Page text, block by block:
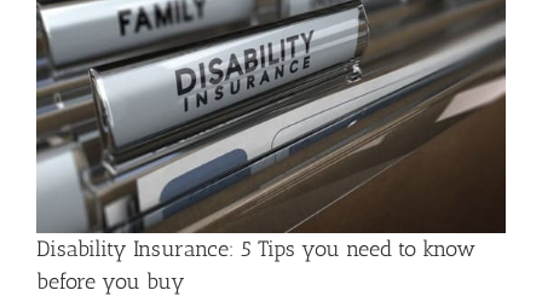
Disability Insurance: 5 Tips you need to know
before you buy